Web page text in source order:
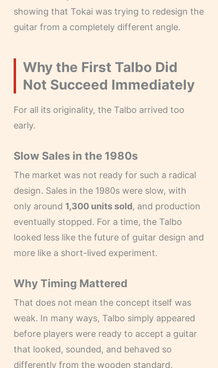
showing that Tokai was trying to redesign the
guitar from a completely different angle.
Why the First Talbo Did
Not Succeed Immediately
For all its originality, the Talbo arrived too
early.
Slow Sales in the 1980s
The market was not ready for such a radical
design. Sales in the 1980s were slow, with
only around 1,300 units sold, and production
eventually stopped. For a time, the Talbo
looked less like the future of guitar design and
more like a short-lived experiment.
Why Timing Mattered
That does not mean the concept itself was
weak. In many ways, Talbo simply appeared
before players were ready to accept a guitar
that looked, sounded, and behaved so
differently from the wooden standard.